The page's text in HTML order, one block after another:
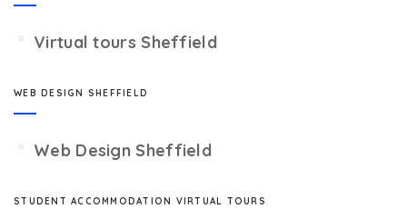
Virtual tours Sheffield
WEB DESIGN SHEFFIELD
Web Design Sheffield
STUDENT ACCOMMODATION VIRTUAL TOURS